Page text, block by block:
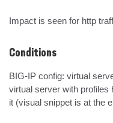
Impact is seen for http
Conditions
BIG-IP config: virtual
virtual server with profiles
it (visual snippet is at the